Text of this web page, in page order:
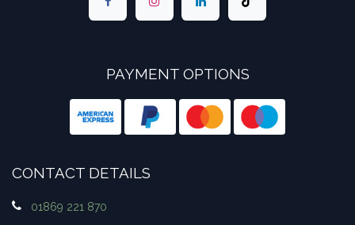
PAYMENT OPTIONS
CONTACT DETAILS
01869 221 870